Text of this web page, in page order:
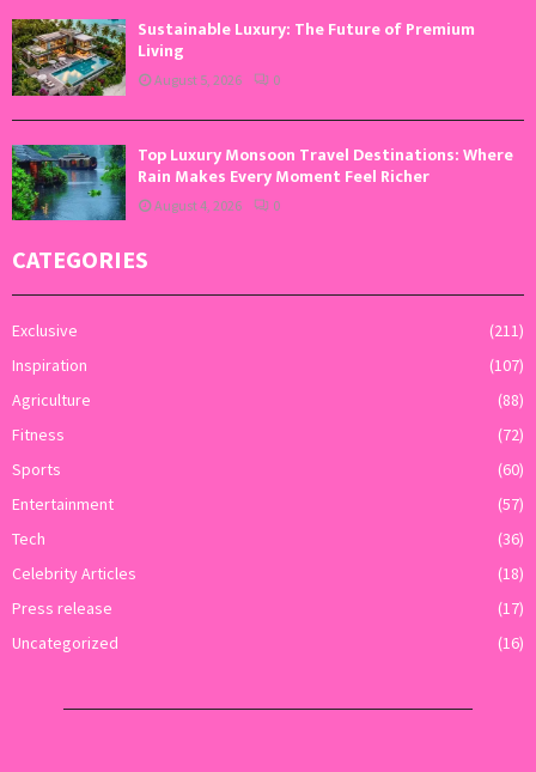
Sustainable Luxury: The Future of Premium
Living
August 5, 2026 0
Top Luxury Monsoon Travel Destinations: Where
Rain Makes Every Moment Feel Richer
August 4, 2026 0
CATEGORIES
Exclusive
(211)
Inspiration
(107)
Agriculture
(88)
Fitness
(72)
Sports
(60)
Entertainment
(57)
Tech
(36)
Celebrity Articles
(18)
Press release
(17)
Uncategorized
(16)